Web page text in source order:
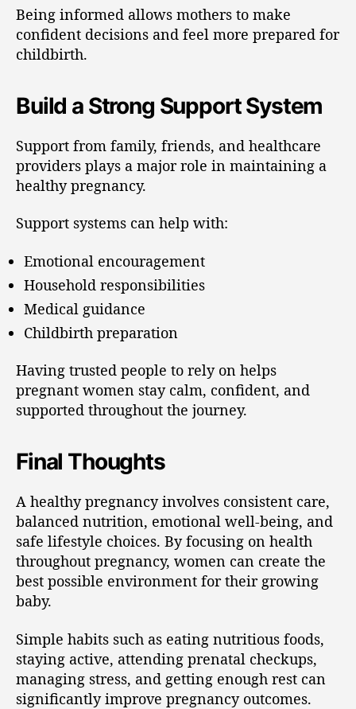
Being informed allows mothers to make
confident decisions and feel more prepared for
childbirth.
Build a Strong Support System
Support from family, friends, and healthcare
providers plays a major role in maintaining a
healthy pregnancy.
Support systems can help with:
Emotional encouragement
Household responsibilities
Medical guidance
Childbirth preparation
Having trusted people to rely on helps
pregnant women stay calm, confident, and
supported throughout the journey.
Final Thoughts
A healthy pregnancy involves consistent care,
balanced nutrition, emotional well-being, and
safe lifestyle choices. By focusing on health
throughout pregnancy, women can create the
best possible environment for their growing
baby.
Simple habits such as eating nutritious foods,
staying active, attending prenatal checkups,
managing stress, and getting enough rest can
significantly improve pregnancy outcomes.